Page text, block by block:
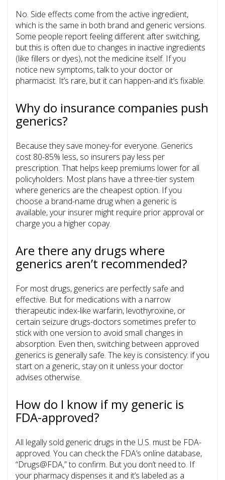
No. Side effects come from the active ingredient,
which is the same in both brand and generic versions.
Some people report feeling different after switching,
but this is often due to changes in inactive ingredients
(like fillers or dyes), not the medicine itself. If you
notice new symptoms, talk to your doctor or
pharmacist. It’s rare, but it can happen-and it’s fixable.
Why do insurance companies push
generics?
Because they save money-for everyone. Generics
cost 80-85% less, so insurers pay less per
prescription. That helps keep premiums lower for all
policyholders. Most plans have a three-tier system
where generics are the cheapest option. If you
choose a brand-name drug when a generic is
available, your insurer might require prior approval or
charge you a higher copay.
Are there any drugs where
generics aren’t recommended?
For most drugs, generics are perfectly safe and
effective. But for medications with a narrow
therapeutic index-like warfarin, levothyroxine, or
certain seizure drugs-doctors sometimes prefer to
stick with one version to avoid small changes in
absorption. Even then, switching between approved
generics is generally safe. The key is consistency: if you
start on a generic, stay on it unless your doctor
advises otherwise.
How do I know if my generic is
FDA-approved?
All legally sold generic drugs in the U.S. must be FDA-
approved. You can check the FDA’s online database,
“Drugs@FDA,” to confirm. But you don’t need to. If
your pharmacy dispenses it and it’s labeled as a